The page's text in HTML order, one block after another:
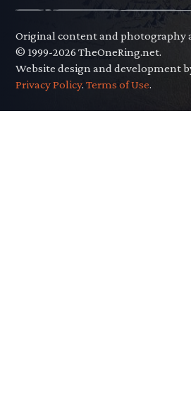
Original content and photography
© 1999-2026 TheOneRing.net.
Website design and development
Privacy Policy.Terms of Use.